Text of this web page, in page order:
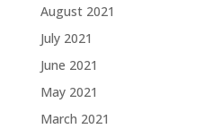
August 2021
July 2021
June 2021
May 2021
March 2021